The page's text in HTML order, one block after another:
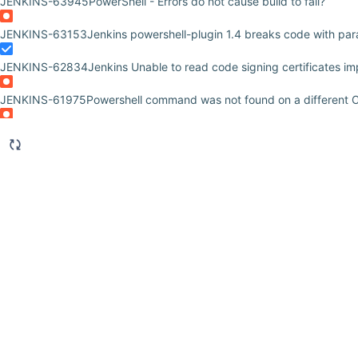
JENKINS-63153Jenkins powershell-plugin 1.4 breaks code with
JENKINS-62834Jenkins Unable to read code signing certificates
JENKINS-61975Powershell command was not found on a different